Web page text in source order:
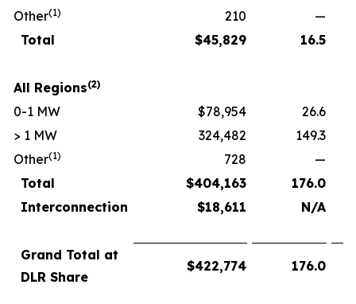
Other(1) 210
—
Total
$45,829 16.5
All Regions(2)
0-1 MW $78,954
26.6
> 1 MW
324,482
149.3
Other(1) 728
—
Total
$404,163
176.0
Interconnection
$18,611 N/A
Grand Total at
DLR Share
$422,774 176.0